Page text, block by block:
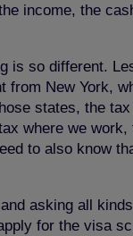
income, the
is so different.
New York,
states, the
where we
to also know
asking all
for the visa